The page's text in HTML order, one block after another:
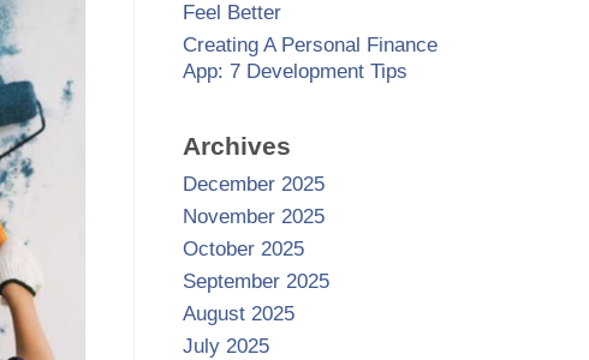
Feel Better
Creating A Personal Finance
App: 7 Development Tips
Archives
December 2025
November 2025
October 2025
September 2025
August 2025
July 2025